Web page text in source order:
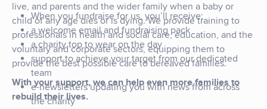
live, and parents and the wider family when a baby or
child of any age dies or is dying. We provide training to
professionals in health and social care, education, and the
voluntary and corporate sectors, equipping them to
provide the best possible care to bereaved families.
When you fundraise for us, you’ll receive:
a welcome email and fundraising pack
a charity top to wear on the day
support to achieve your target from our dedicated
team
e-newsletters updating you with news from across
the charity
With your support, we can help even more families to
rebuild their lives.